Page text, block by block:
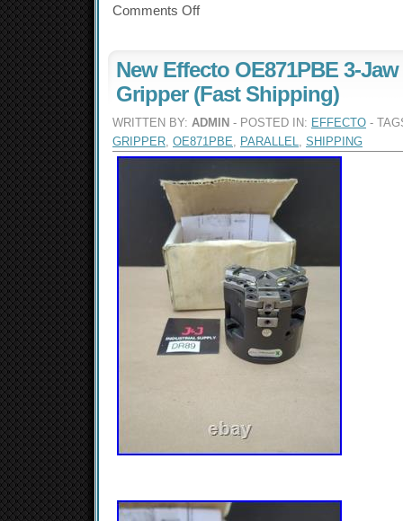
Comments Off
New Effecto OE871PBE 3-
Gripper (Fast Shipping)
WRITTEN BY: ADMIN - POSTED IN: EFFECTO -
GRIPPER, OE871PBE, PARALLEL, SHIPPING